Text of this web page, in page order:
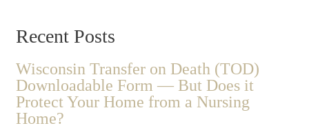
Recent Posts
Wisconsin Transfer on Death (TOD)
Downloadable Form — But Does it
Protect Your Home from a Nursing
Home?